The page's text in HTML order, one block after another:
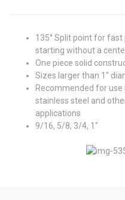
135° Split point for
starting without a
One piece solid
Sizes larger than 1"
Recommended for
stainless steel and
applications
9/16, 5/8, 3/4, 1"